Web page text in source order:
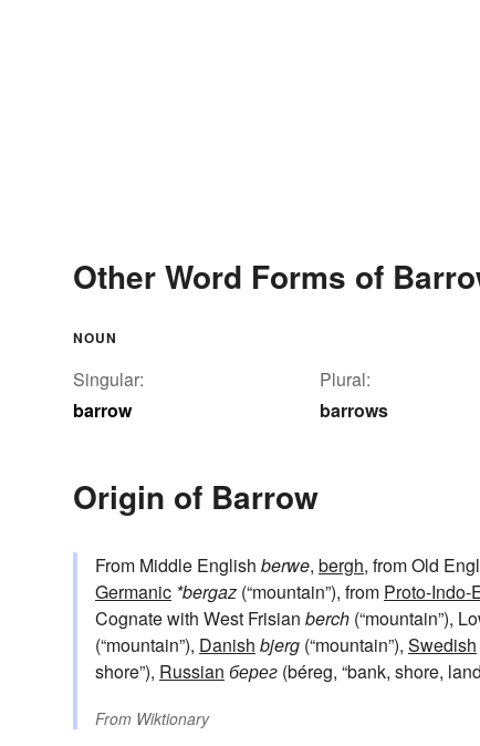
Other Word Forms of
NOUN
Singular:
barrow
Plural:
barrows
Origin of Barrow
From Middle English berwe, bergh, from Old
Germanic *bergaz (“mountain”), from Proto-Indo-
Cognate with West Frisian berch (“mountain”),
(“mountain”), Danish bjerg (“mountain”), Swedish
shore”), Russian берег (béreg, “bank, shore,
From Wiktionary